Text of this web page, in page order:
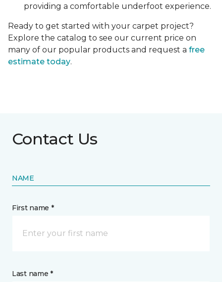
providing a comfortable underfoot experience.
Ready to get started with your carpet project?
Explore the catalog to see our current price on
many of our popular products and request a free
estimate today.
Contact Us
NAME
First name *
Last name *